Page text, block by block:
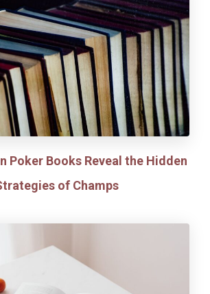
Poker Books Reveal the Hidden
of Champs